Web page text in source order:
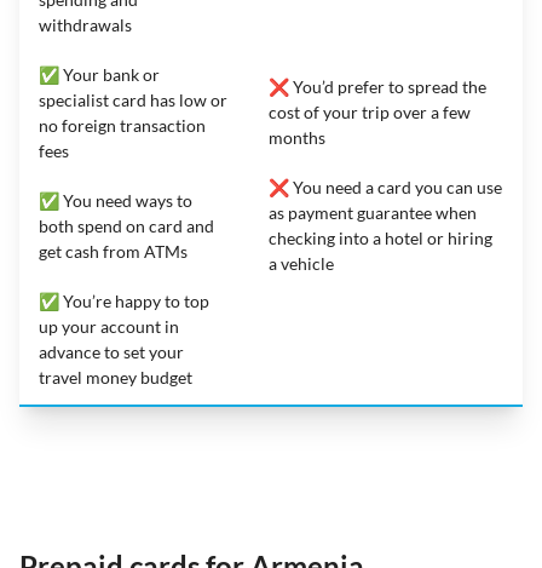
withdrawals
✅ Your bank or
specialist card has low or
no foreign transaction
fees
✅ You need ways to
both spend on card and
get cash from ATMs
✅ You’re happy to top
up your account in
advance to set your
travel money budget
❌ You’d prefer to spread the
cost of your trip over a few
months
❌ You need a card you can use
as payment guarantee when
checking into a hotel or hiring
a vehicle